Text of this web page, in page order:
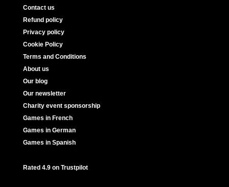
Contact us
Refund policy
Privacy policy
Cookie Policy
Terms and Conditions
About us
Our blog
Our newsletter
Charity event sponsorship
Games in French
Games in German
Games in Spanish
Rated 4.9 on Trustpilot